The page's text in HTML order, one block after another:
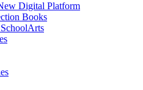
Digital Platform
Books